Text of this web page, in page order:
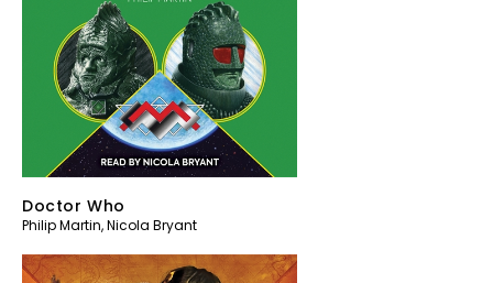
Doctor Who
Philip Martin,Nicola Bryant